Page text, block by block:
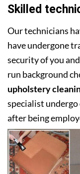
Skilled
Our technicians
have undergone
security of you
run background
upholstery
specialist
after being